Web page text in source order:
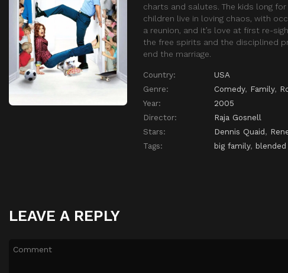
charts and salutes. The kids long
children live in loving chaos, with
a reunion, and it’s love at first re-
the free spirits and the disciplined
end the marriage.
Country:
USA
Genre:
Comedy, Family,
Year:
2005
Director:
Raja Gosnell
Stars:
Dennis Quaid,
Tags:
big family,
LEAVE A REPLY